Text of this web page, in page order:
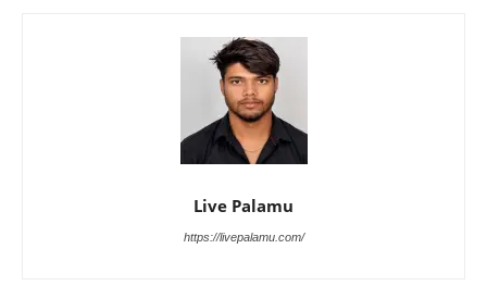
Live Palamu
https://livepalamu.com/